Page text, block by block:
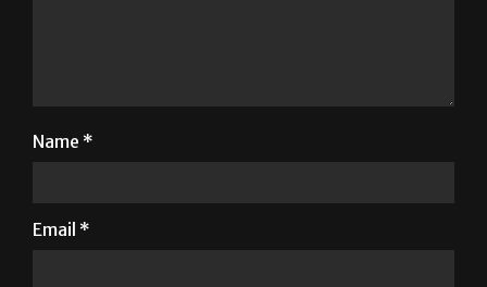
Name *
Email *